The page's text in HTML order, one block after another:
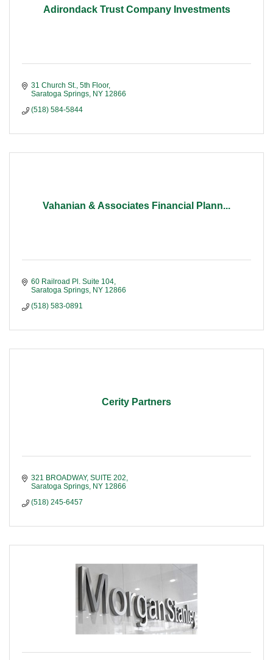
Adirondack Trust Company Investments
31 Church St., 5th Floor
Saratoga Springs NY 12866
(518) 584-5844
Vahanian & Associates Financial Plann...
60 Railroad Pl. Suite 104
Saratoga Springs NY 12866
(518) 583-0891
Cerity Partners
321 BROADWAY, SUITE 202
Saratoga Springs NY 12866
(518) 245-6457